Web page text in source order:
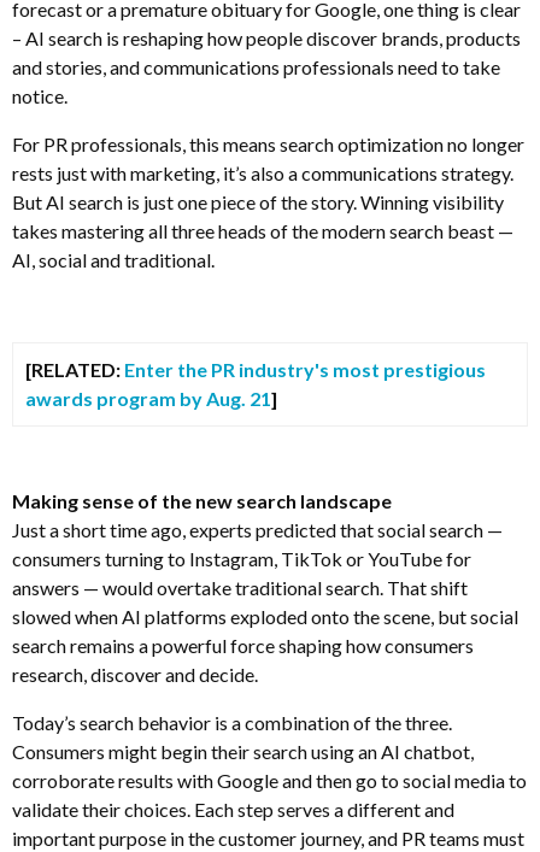
forecast or a premature obituary for Google, one thing is clear
– AI search is reshaping how people discover brands, products
and stories, and communications professionals need to take
notice.
For PR professionals, this means search optimization no longer
rests just with marketing, it’s also a communications strategy.
But AI search is just one piece of the story. Winning visibility
takes mastering all three heads of the modern search beast —
AI, social and traditional.
[RELATED: Enter the PR industry's most prestigious
awards program by Aug. 21]
Making sense of the new search landscape
Just a short time ago, experts predicted that social search —
consumers turning to Instagram, TikTok or YouTube for
answers — would overtake traditional search. That shift
slowed when AI platforms exploded onto the scene, but social
search remains a powerful force shaping how consumers
research, discover and decide.
Today’s search behavior is a combination of the three.
Consumers might begin their search using an AI chatbot,
corroborate results with Google and then go to social media to
validate their choices. Each step serves a different and
important purpose in the customer journey, and PR teams must